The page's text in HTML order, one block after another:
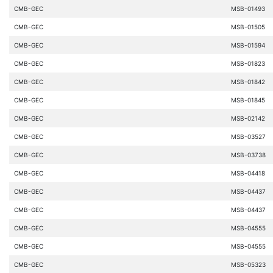
CMB-GEC MSB-01493
CMB-GEC MSB-01505
CMB-GEC MSB-01594
CMB-GEC MSB-01823
CMB-GEC MSB-01842
CMB-GEC MSB-01845
CMB-GEC MSB-02142
CMB-GEC MSB-03527
CMB-GEC MSB-03738
CMB-GEC MSB-04418
CMB-GEC MSB-04437
CMB-GEC MSB-04437
CMB-GEC MSB-04555
CMB-GEC MSB-04555
CMB-GEC MSB-05323